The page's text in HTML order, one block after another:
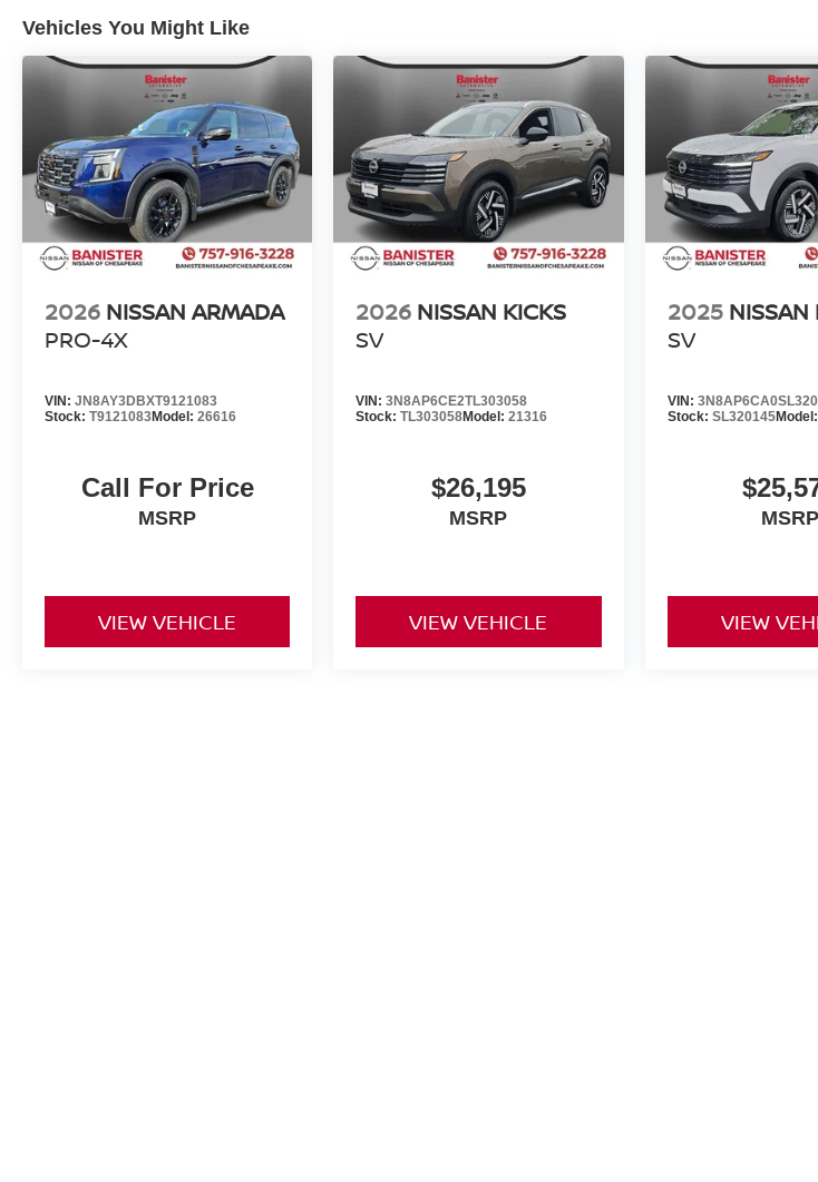
Vehicles You Might Like
2026 NISSAN ARMADA
PRO-4X
VIN: JN8AY3DBXT9121083
Stock: T9121083Model: 26616
Call For Price
MSRP
VIEW VEHICLE
2026 NISSAN KICKS
SV
VIN:3N8AP6CE2TL303058
Stock:TL303058Model:21316
$26,195
MSRP
VIEW VEHICLE
2025 NISSAN
SV
VIN:
Stock: SL320145Model:
MSRP
VIEW